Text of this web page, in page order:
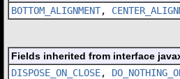
BOTTOM_ALIGNMENT,
Fields inherited from interface
DISPOSE_ON_CLOSE,